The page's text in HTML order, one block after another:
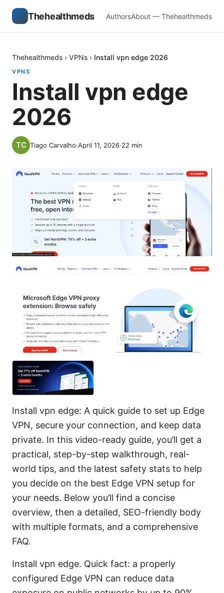
Thehealthmeds AuthorsAbout — Thehealthmeds
Thehealthmeds › VPNs › Install vpn edge 2026
VPNS
Install vpn edge
2026
Tiago Carvalho·April 11, 2026·22 min
Install vpn edge: A quick guide to set up Edge
VPN, secure your connection, and keep data
private. In this video-ready guide, you’ll get a
practical, step-by-step walkthrough, real-
world tips, and the latest safety stats to help
you decide on the best Edge VPN setup for
your needs. Below you’ll find a concise
overview, then a detailed, SEO-friendly body
with multiple formats, and a comprehensive
FAQ.
Install vpn edge. Quick fact: a properly
configured Edge VPN can reduce data